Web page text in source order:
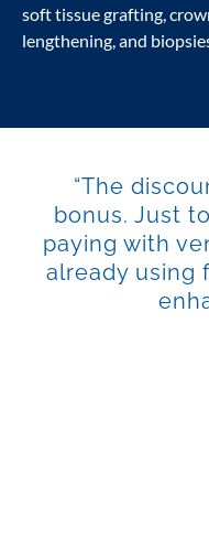
soft tissue grafting,
lengthening, and
“The
bonus. Just
paying with
already using